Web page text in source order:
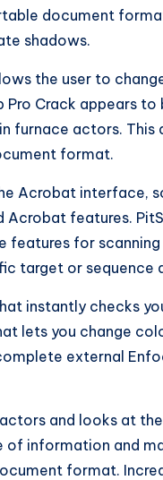
document
shadows.
the user to
Pro Crack appears
furnace actors.
format.
Acrobat interface,
Acrobat features.
features for
target or sequence
instantly checks
lets you change
external
and looks at
of information and
format.